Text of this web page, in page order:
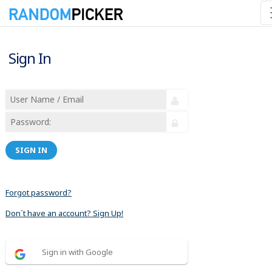
Sign In
SIGN IN
Forgot password?
Don´t have an account? Sign Up!
Sign in with Google